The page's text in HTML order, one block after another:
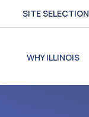
SITE SELECTION
WHY ILLINOIS